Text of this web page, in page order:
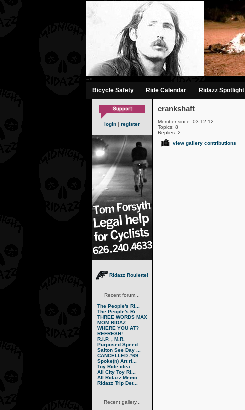
-->
Bicycle Safety Ride Calendar Ridazz Spotlight
login | register
Ridazz Roulette!
Recent forum...
The People's Ri...
The People's Ri...
THREE WORDS MAX
MOM RIDAZ
WHERE YOU AT?
REFRESH!
R.I.P. , M.R.
Purposed Speed ...
Salton See Day ...
CANCELLED #69
Spoke(n) Art ri...
Toy Ride idea
All City Toy Ri...
All Ridazz Memo...
Ridazz Trip Det...
Recent gallery...
crankshaft
Member since: 03.12.12
Topics: 8
Replies: 2
view gallery contributions